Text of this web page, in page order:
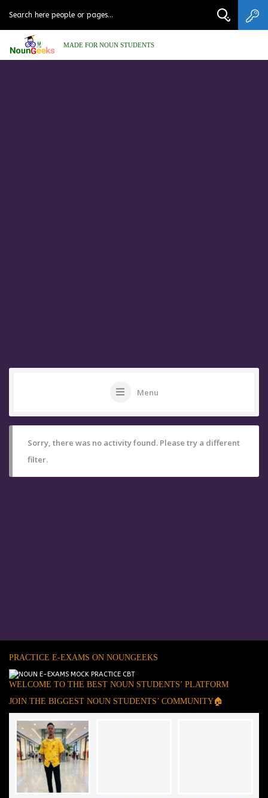
MADE FOR NOUN STUDENTS
Menu
Sorry, there was no activity found. Please try a different
filter.
PRACTICE E-EXAMS ON NOUNGEEKS
WELCOME TO THE BEST NOUN STUDENTS’ PLATFORM
JOIN THE BIGGEST NOUN STUDENTS’ COMMUNITY🏠